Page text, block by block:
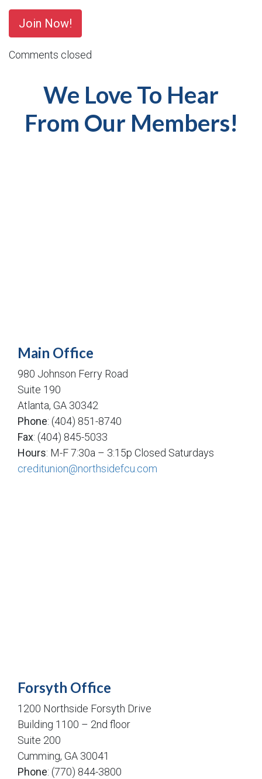
Join Now!
Comments closed
We Love To Hear
From Our Members!
Main Office
980 Johnson Ferry Road
Suite 190
Atlanta, GA 30342
Phone: (404) 851-8740
Fax: (404) 845-5033
Hours: M-F 7:30a – 3:15p Closed Saturdays
creditunion@northsidefcu.com
Forsyth Office
1200 Northside Forsyth Drive
Building 1100 – 2nd floor
Suite 200
Cumming, GA 30041
Phone: (770) 844-3800